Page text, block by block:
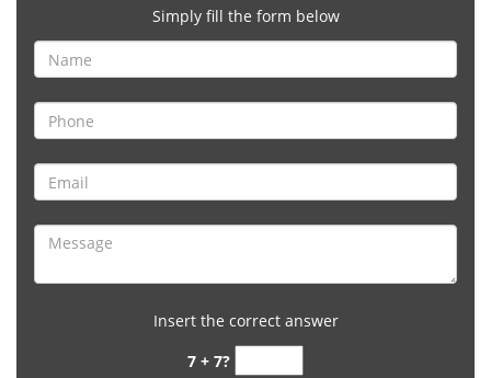
Simply fill the form below
Insert the correct answer
7 + 7?